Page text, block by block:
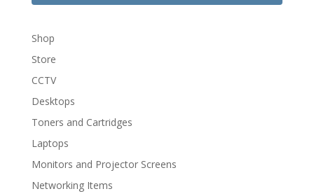
Shop
Store
CCTV
Desktops
Toners and Cartridges
Laptops
Monitors and Projector Screens
Networking Items